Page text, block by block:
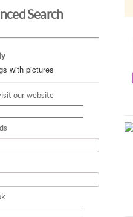
Search
with pictures
our website